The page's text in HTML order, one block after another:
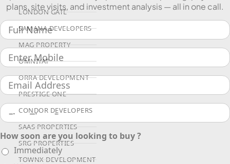
LONDON GATE
SAMANA DEVELOPERS
MAG PROPERTY
OMNIYAT
ORRA DEVELOPMENT
PRESTIGE ONE
CONDOR DEVELOPERS
SAAS PROPERTIES
SRG PROPERTIES
TOWNX DEVELOPMENT
plans, site visits, and investment analysis — all in one call.
How soon are you looking to buy ?
Immediately